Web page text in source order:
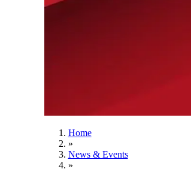
Home
»
News & Events
»